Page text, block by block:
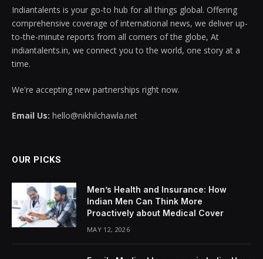
Indiantalents is your go-to hub for all things global. Offering
comprehensive coverage of international news, we deliver up-
to-the-minute reports from all corners of the globe, At
indiantalents.in, we connect you to the world, one story at a
time.
We're accepting new partnerships right now.
Email Us: hello@nikhilchawla.net
OUR PICKS
Men’s Health and Insurance: How
Indian Men Can Think More
Proactively about Medical Cover
MAY 12, 2026